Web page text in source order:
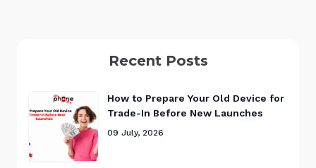
Recent Posts
How to Prepare Your Old Device for
Trade-In Before New Launches
09 July, 2026